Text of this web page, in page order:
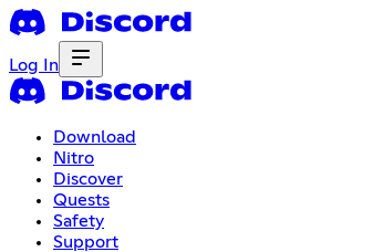
Log In
Download
Nitro
Discover
Quests
Safety
Support